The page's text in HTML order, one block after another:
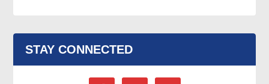
STAY CONNECTED